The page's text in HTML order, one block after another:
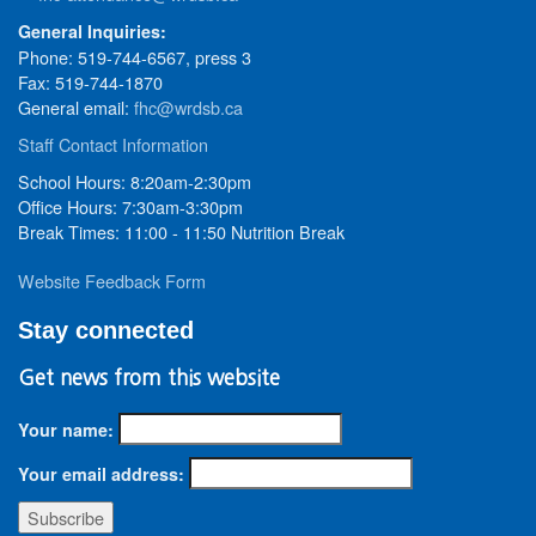
General Inquiries:
Phone: 519-744-6567, press 3
Fax: 519-744-1870
General email: fhc@wrdsb.ca
Staff Contact Information
School Hours: 8:20am-2:30pm
Office Hours: 7:30am-3:30pm
Break Times: 11:00 - 11:50 Nutrition Break
Website Feedback Form
Stay connected
Get news from this website
Your name:
Your email address: